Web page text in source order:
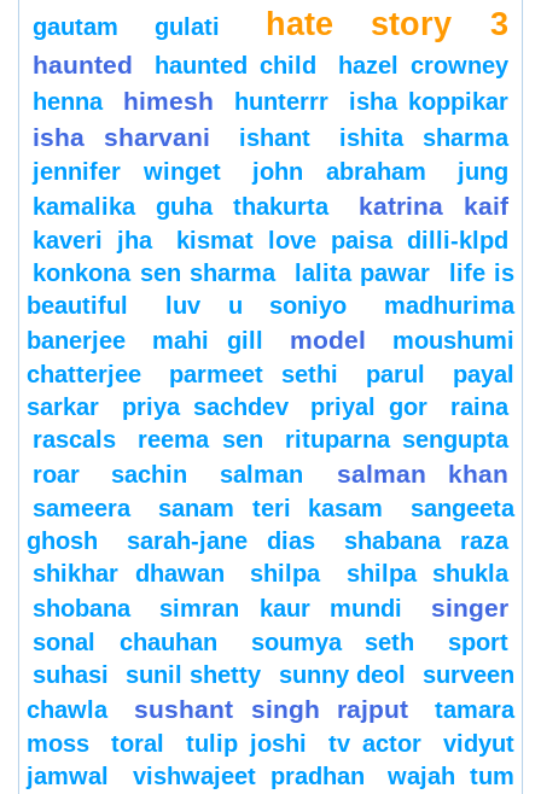
gautam gulati
hate story 3
haunted haunted child
hazel crowney
henna
himesh hunterrr isha koppikar
isha sharvani ishant
ishita sharma
jennifer winget
john abraham
jung
kamalika guha thakurta
katrina kaif
kaveri jha
kismat love paisa dilli-klpd
konkona sen sharma
lalita pawar
life is
beautiful
luv u soniyo
madhurima
banerjee
mahi gill model
moushumi
chatterjee
parmeet sethi parul
payal
sarkar
priya sachdev priyal gor
raina
rascals
reema sen
rituparna sengupta
roar
sachin salman salman khan
sameera sanam teri kasam
sangeeta
ghosh
sarah-jane dias
shabana raza
shikhar dhawan
shilpa
shilpa shukla
shobana
simran kaur mundi singer
sonal chauhan soumya seth
sport
suhasi
sunil shetty sunny deol
surveen
chawla
sushant singh rajput
tamara
moss
toral tulip joshi tv actor
vidyut
jamwal
vishwajeet pradhan wajah tum